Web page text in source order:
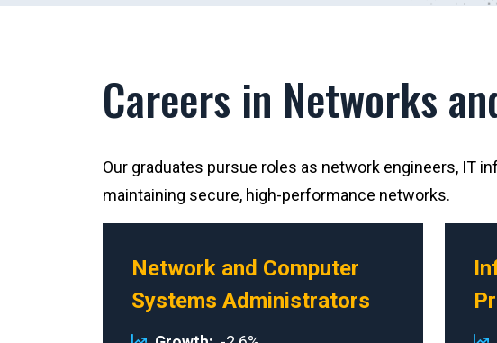
Careers in Networks
Our graduates pursue roles as network engineers, IT
maintaining secure, high-performance networks.
Network and Computer
Systems Administrators